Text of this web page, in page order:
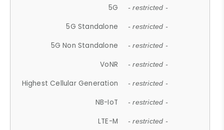
5G - restricted -
5G Standalone - restricted -
5G Non Standalone - restricted -
VoNR - restricted -
Highest Cellular Generation - restricted -
NB-IoT - restricted -
LTE-M - restricted -